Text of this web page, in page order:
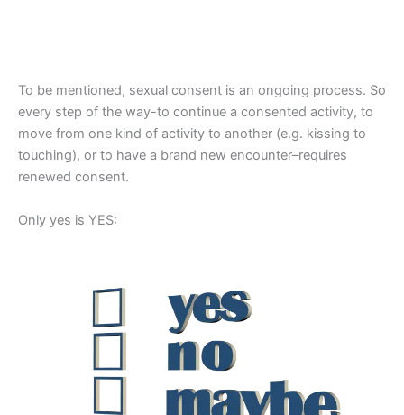
To be mentioned, sexual consent is an ongoing process. So
every step of the way-to continue a consented activity, to
move from one kind of activity to another (e.g. kissing to
touching), or to have a brand new encounter–requires
renewed consent.
Only yes is YES: